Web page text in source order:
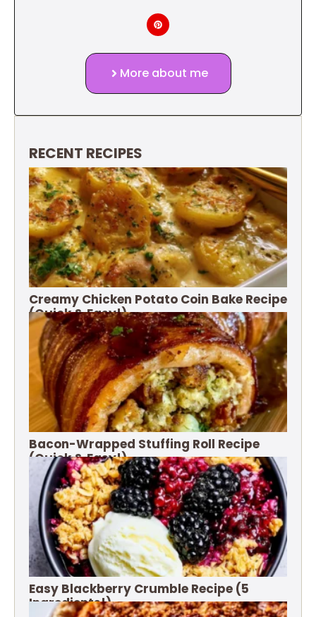
More about me
RECENT RECIPES
Creamy Chicken Potato Coin Bake Recipe
(Quick & Easy!)
Bacon-Wrapped Stuffing Roll Recipe
(Quick & Easy!)
Easy Blackberry Crumble Recipe (5
Ingredients!)